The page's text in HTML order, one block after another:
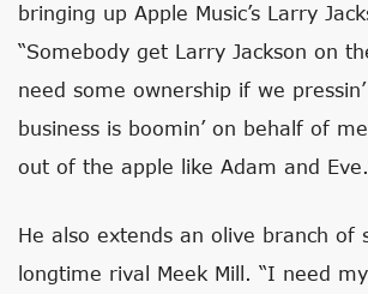
bringing up Apple Music’s Larry
“Somebody get Larry Jackson on
need some ownership if we
business is boomin’ on behalf of
out of the apple like Adam and
He also extends an olive branch of
longtime rival Meek Mill. “I need